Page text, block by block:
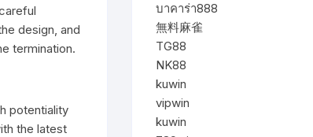
design, and
termination.
potentiality
the latest
บาคาร่า888
無料麻雀
TG88
NK88
kuwin
vipwin
kuwin